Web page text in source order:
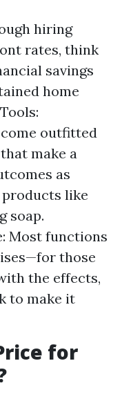
hiring
rates, think
savings
home
outfitted
make a
as
like
soap.
Most functions
those
the effects,
to make it
for